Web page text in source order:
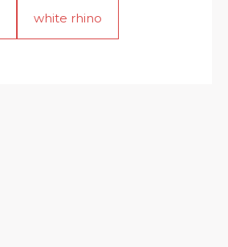
white rhino